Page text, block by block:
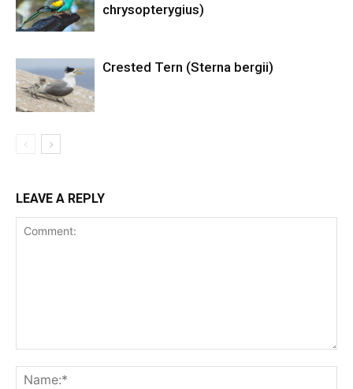
chrysopterygius)
Crested Tern (Sterna bergii)
LEAVE A REPLY